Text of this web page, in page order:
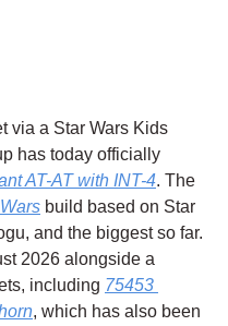
via a Star Wars Kids
has today officially
AT-AT with INT-4. The
build based on Star
and the biggest so far.
2026 alongside a
including 75453
, which has also been